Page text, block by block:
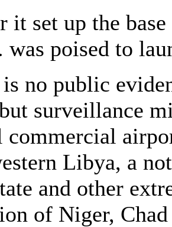
it set up the
poised to
no public
surveillance
commercial
Libya, a
and other
of Niger,